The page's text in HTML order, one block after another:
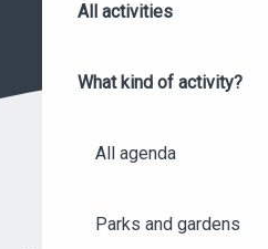
All activities
What kind of activity?
All agenda
Parks and gardens